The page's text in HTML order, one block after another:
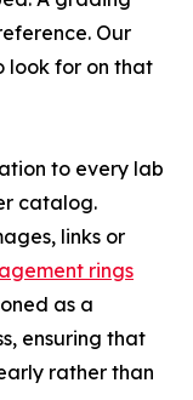
Our
look for on that
to every lab
catalog.
links or
rings
as a
ensuring that
rather than